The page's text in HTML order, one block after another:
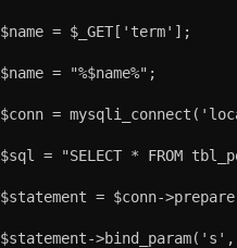
$name = $_GET['term'];
$name = "%$name%";
$conn =
$sql = "SELECT * FROM
$statement = $conn-
$statement->bind_param('s',